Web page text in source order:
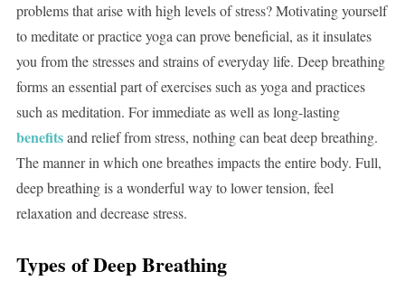
problems that arise with high levels of stress? Motivating yourself
to meditate or practice yoga can prove beneficial, as it insulates
you from the stresses and strains of everyday life. Deep breathing
forms an essential part of exercises such as yoga and practices
such as meditation. For immediate as well as long-lasting
benefitsand relief from stress, nothing can beat deep breathing.
The manner in which one breathes impacts the entire body. Full,
deep breathing is a wonderful way to lower tension, feel
relaxation and decrease stress.
Types of Deep Breathing